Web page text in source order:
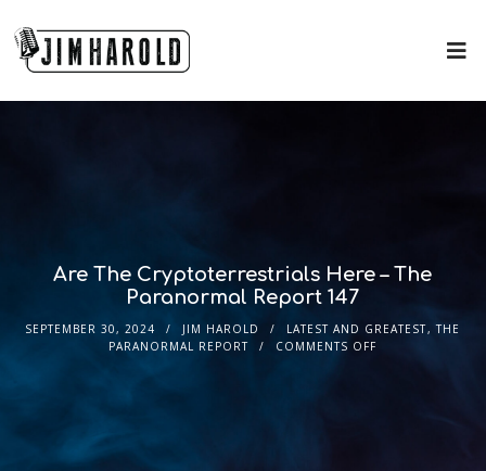
Are The Cryptoterrestrials Here – The
Paranormal Report 147
SEPTEMBER 30, 2024 JIM HAROLD LATEST AND GREATEST,THE
PARANORMAL REPORT
COMMENTS OFF